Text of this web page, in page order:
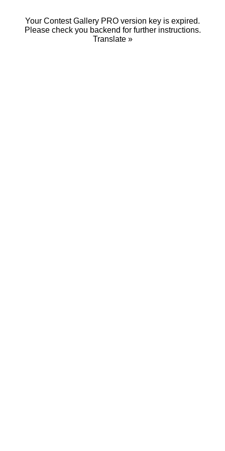
Your Contest Gallery PRO version key is expired.
Please check you backend for further instructions.
Translate »